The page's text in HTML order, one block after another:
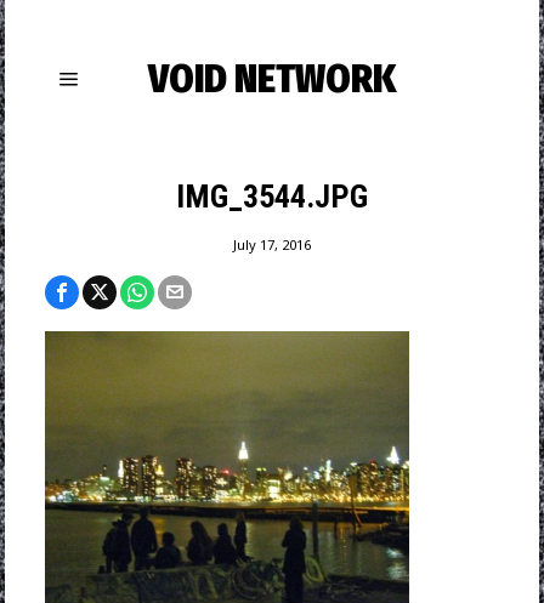
VOID NETWORK
IMG_3544.JPG
July 17, 2016